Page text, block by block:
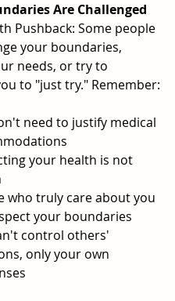
Are Challenged
Pushback: Some people
your boundaries,
needs, or try to
to "just try." Remember:
need to justify medical
your health is not
who truly care about you
your boundaries
control others'
only your own